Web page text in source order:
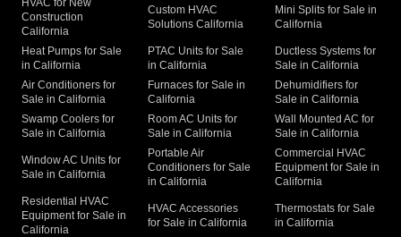
Construction
California
Custom HVAC
Solutions California
Mini Splits for Sale in
California
Heat Pumps for Sale
in California
PTAC Units for Sale
in California
Ductless Systems for
Sale in California
Air Conditioners for
Sale in California
Furnaces for Sale in
California
Dehumidifiers for
Sale in California
Swamp Coolers for
Sale in California
Room AC Units for
Sale in California
Wall Mounted AC for
Sale in California
Window AC Units for
Sale in California
Portable Air
Conditioners for Sale
in California
Commercial HVAC
Equipment for Sale in
California
Residential HVAC
Equipment for Sale in
California
HVAC Accessories
for Sale in California
Thermostats for Sale
in California